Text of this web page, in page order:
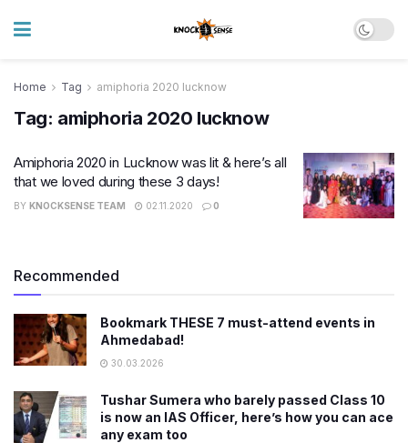
Home Tag amiphoria 2020 lucknow
Tag: amiphoria 2020 lucknow
Amiphoria 2020 in Lucknow was lit & here’s all
that we loved during these 3 days!
BY KNOCKSENSE TEAM 02.11.2020 0
Recommended
Bookmark THESE 7 must-attend events in
Ahmedabad!
30.03.2026
Tushar Sumera who barely passed Class 10
is now an IAS Officer, here’s how you can ace
any exam too